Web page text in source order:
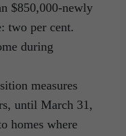
$850,000-newly
two per cent.
during
measures
until March 31,
homes where